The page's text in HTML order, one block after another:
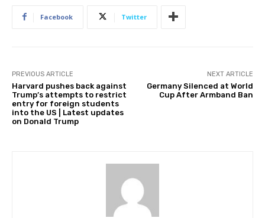
Facebook Twitter
PREVIOUS ARTICLE
Harvard pushes back against
Trump’s attempts to restrict
entry for foreign students
into the US | Latest updates
on Donald Trump
NEXT ARTICLE
Germany Silenced at World
Cup After Armband Ban